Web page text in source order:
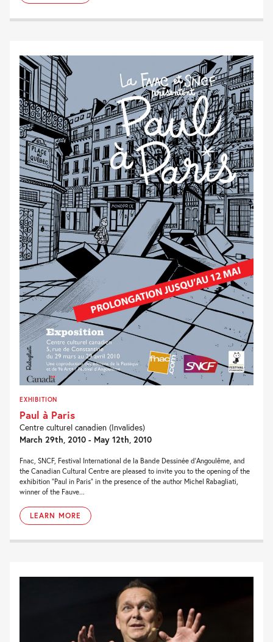
EXHIBITION
Paul à Paris
Centre culturel canadien (Invalides)
March 29th, 2010 - May 12th, 2010
Fnac, SNCF, Festival International de la Bande Dessinée d’Angoulême, and
the Canadian Cultural Centre are pleased to invite you to the opening of the
exhibition “Paul in Paris” in the presence of the author Michel Rabagliati,
winner of the Fauve...
LEARN MORE